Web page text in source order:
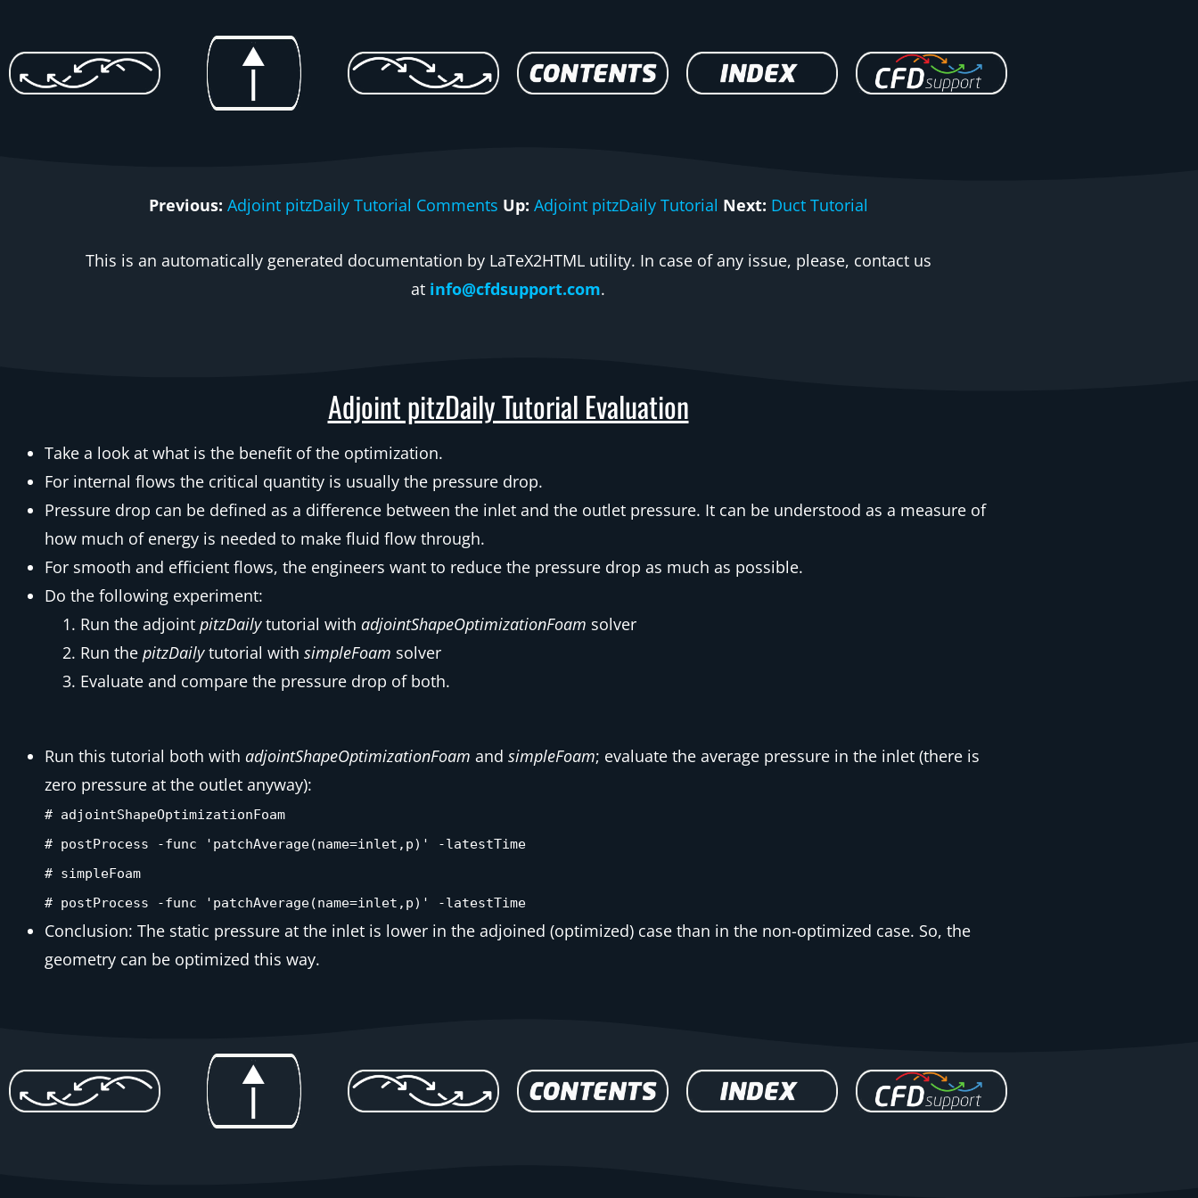
Previous: Adjoint pitzDaily Tutorial Comments Up: Adjoint pitzDaily Tutorial Next: Duct Tutorial
This is an automatically generated documentation by LaTeX2HTML utility. In case of any issue, please, contact us
at info@cfdsupport.com.
Adjoint pitzDaily Tutorial Evaluation
Take a look at what is the benefit of the optimization.
For internal flows the critical quantity is usually the pressure drop.
Pressure drop can be defined as a difference between the inlet and the outlet pressure. It can be understood as a measure of
how much of energy is needed to make fluid flow through.
For smooth and efficient flows, the engineers want to reduce the pressure drop as much as possible.
Do the following experiment:
Run the adjoint pitzDailytutorial with adjointShapeOptimizationFoam solver
Run the pitzDailytutorial with simpleFoam solver
Evaluate and compare the pressure drop of both.
Run this tutorial both with adjointShapeOptimizationFoam and simpleFoam; evaluate the average pressure in the inlet (there is
zero pressure at the outlet anyway):
# adjointShapeOptimizationFoam
# postProcess -func 'patchAverage(name=inlet,p)' -latestTime
# simpleFoam
# postProcess -func 'patchAverage(name=inlet,p)' -latestTime
Conclusion: The static pressure at the inlet is lower in the adjoined (optimized) case than in the non-optimized case. So, the
geometry can be optimized this way.